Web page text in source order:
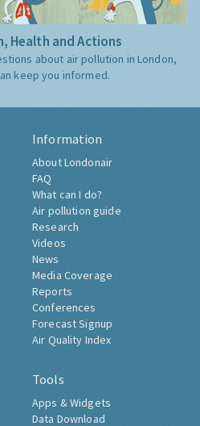
Health and Actions
about air pollution in London,
keep you informed.
Information
About Londonair
FAQ
What can I do?
Air pollution guide
Research
Videos
News
Media Coverage
Reports
Conferences
Forecast Signup
Air Quality Index
Tools
Apps & Widgets
Data Download